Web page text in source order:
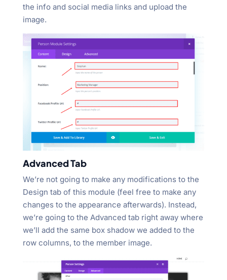
the info and social media links and upload the
image.
Advanced Tab
We’re not going to make any modifications to the
Design tab of this module (feel free to make any
changes to the appearance afterwards). Instead,
we’re going to the Advanced tab right away where
we’ll add the same box shadow we added to the
row columns, to the member image.